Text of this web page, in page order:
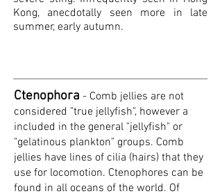
Kong, anecdotally seen more in late
summer, early autumn.
Ctenophora - Comb jellies are not
considered "true jellyfish", however a
included in the general "jellyfish" or
"gelatinous plankton" groups. Comb
jellies have lines of cilia (hairs) that they
use for locomotion. Ctenophores can be
found in all oceans of the world. Of